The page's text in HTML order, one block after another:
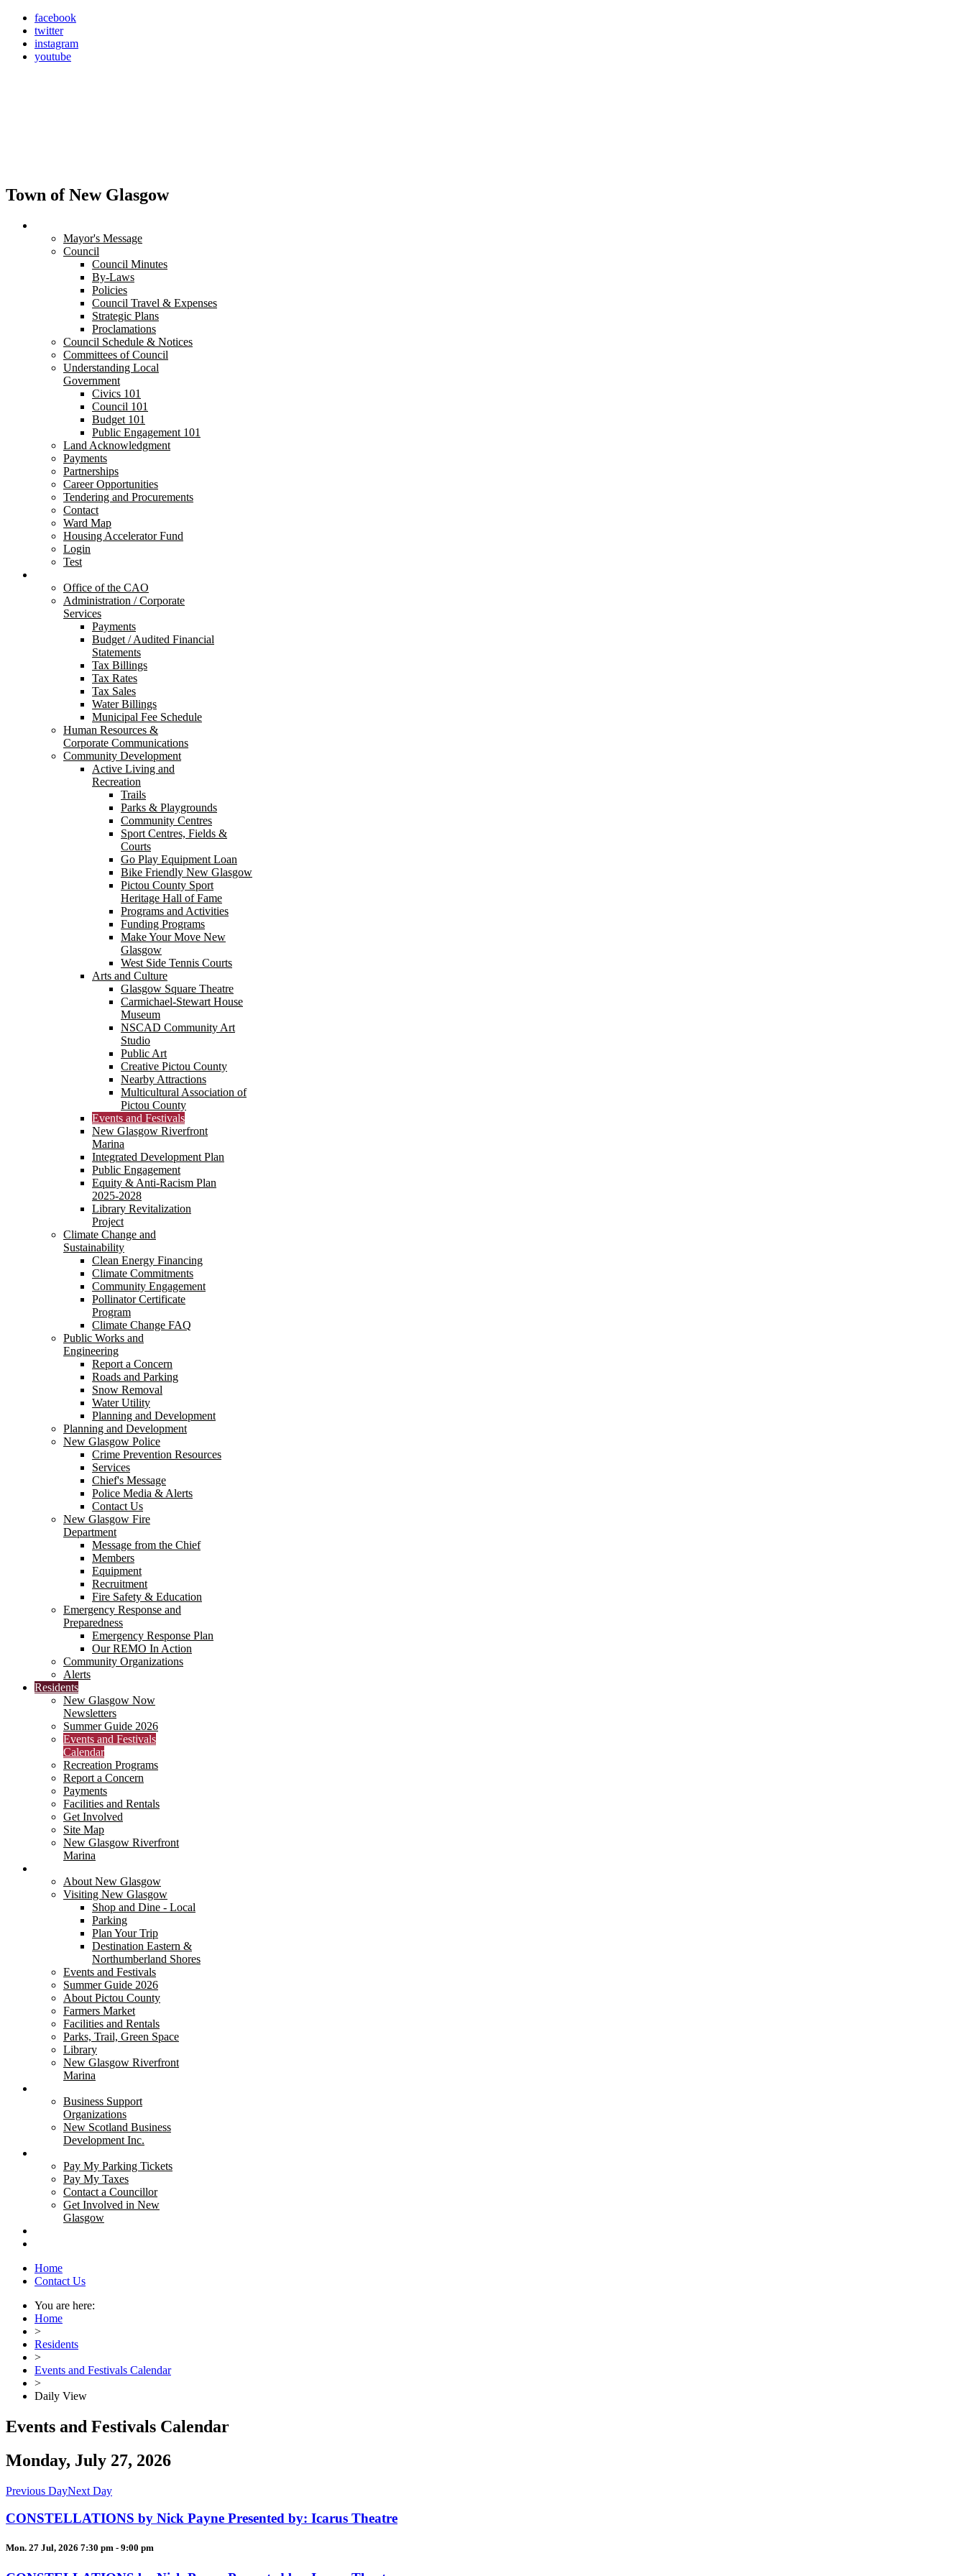
Skip
content
facebook
twitter
instagram
youtube
Town of New Glasgow
Mayor's Message
Council
Council Minutes
By-Laws
Policies
Council Travel & Expenses
Strategic Plans
Proclamations
Council Schedule & Notices
Committees of Council
Understanding Local
Government
Civics 101
Council 101
Budget 101
Public Engagement 101
Land Acknowledgment
Payments
Partnerships
Career Opportunities
Tendering and Procurements
Contact
Ward Map
Housing Accelerator Fund
Login
Test
Office of the CAO
Administration / Corporate
Services
Payments
Budget / Audited Financial
Statements
Tax Billings
Tax Rates
Tax Sales
Water Billings
Municipal Fee Schedule
Human Resources &
Corporate Communications
Community Development
Active Living and
Recreation
Trails
Parks & Playgrounds
Community Centres
Sport Centres, Fields &
Courts
Go Play Equipment Loan
Bike Friendly New Glasgow
Pictou County Sport
Heritage Hall of Fame
Programs and Activities
Funding Programs
Make Your Move New
Glasgow
West Side Tennis Courts
Arts and Culture
Glasgow Square Theatre
Carmichael-Stewart House
Museum
NSCAD Community Art
Studio
Public Art
Creative Pictou County
Nearby Attractions
Multicultural Association of
Pictou County
Events and Festivals
New Glasgow Riverfront
Marina
Integrated Development Plan
Public Engagement
Equity & Anti-Racism Plan
2025-2028
Library Revitalization
Project
Climate Change and
Sustainability
Clean Energy Financing
Climate Commitments
Community Engagement
Pollinator Certificate
Program
Climate Change FAQ
Public Works and
Engineering
Report a Concern
Roads and Parking
Snow Removal
Water Utility
Planning and Development
Planning and Development
New Glasgow Police
Crime Prevention Resources
Services
Chief's Message
Police Media & Alerts
Contact Us
New Glasgow Fire
Department
Message from the Chief
Members
Equipment
Recruitment
Fire Safety & Education
Emergency Response and
Preparedness
Emergency Response Plan
Our REMO In Action
Community Organizations
Alerts
Residents
New Glasgow Now
Newsletters
Summer Guide 2026
Events and Festivals
Calendar
Recreation Programs
Report a Concern
Payments
Facilities and Rentals
Get Involved
Site Map
New Glasgow Riverfront
Marina
About New Glasgow
Visiting New Glasgow
Shop and Dine - Local
Parking
Plan Your Trip
Destination Eastern &
Northumberland Shores
Events and Festivals
Summer Guide 2026
About Pictou County
Farmers Market
Facilities and Rentals
Parks, Trail, Green Space
Library
New Glasgow Riverfront
Marina
Business Support
Organizations
New Scotland Business
Development Inc.
Pay My Parking Tickets
Pay My Taxes
Contact a Councillor
Get Involved in New
Glasgow
Home
Contact Us
You are here:
Home
>
Residents
>
Events and Festivals Calendar
>
Daily View
Events and Festivals Calendar
Monday, July 27, 2026
Previous DayNext Day
CONSTELLATIONS by Nick Payne Presented by: Icarus Theatre
Mon. 27 Jul, 2026 7:30 pm - 9:00 pm